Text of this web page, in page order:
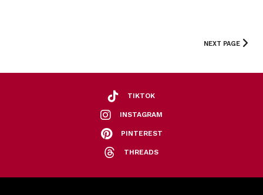
NEXT PAGE
TIKTOK
INSTAGRAM
PINTEREST
THREADS